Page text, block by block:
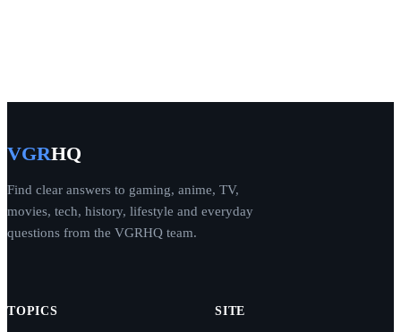
VGRHQ
Find clear answers to gaming, anime, TV,
movies, tech, history, lifestyle and everyday
questions from the VGRHQ team.
TOPICS SITE